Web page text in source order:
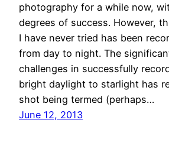
photography for a while now,
degrees of success. However,
I have never tried has been
from day to night. The
challenges in successfully
bright daylight to starlight has
shot being termed (perhaps…
June 12, 2013